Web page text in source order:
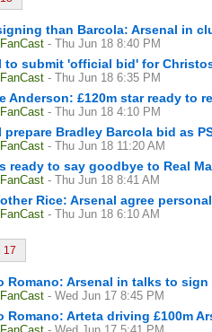
than Barcola: Arsenal in
- Thu Jun 18 8:40 PM
to submit 'official bid' for
- Thu Jun 18 6:35 PM
Anderson: £120m star ready to
- Thu Jun 18 4:10 PM
prepare Bradley Barcola bid as
- Thu Jun 18 11:20 AM
ready to say goodbye to Real
- Thu Jun 18 8:41 AM
Rice: Arsenal agree
- Thu Jun 18 6:10 AM
17
Romano: Arsenal in talks to
- Wed Jun 17 8:45 PM
Romano: Arteta driving £100m